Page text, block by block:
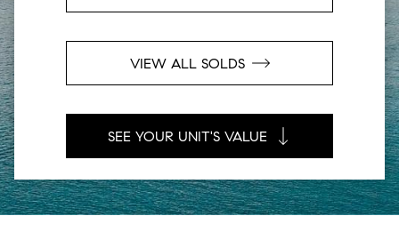
VIEW ALL SOLDS
SEE YOUR UNIT'S VALUE